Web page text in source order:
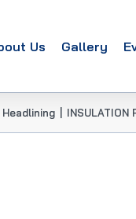
Us Gallery
Headlining INSULATION